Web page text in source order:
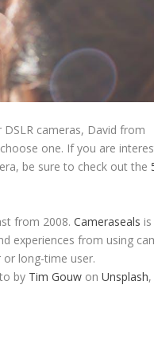
cameras, David from
one. If you are
be sure to check out the
from 2008. Cameraseals
experiences from using
or long-time user.
by Tim Gouwon Unsplash